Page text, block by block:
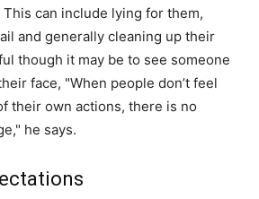
This can include lying for them,
and generally cleaning up their
though it may be to see someone
face, "When people don’t feel
their own actions, there is no
he says.